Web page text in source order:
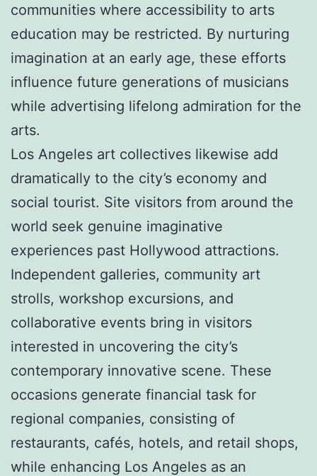
communities where accessibility to arts
education may be restricted. By nurturing
imagination at an early age, these efforts
influence future generations of musicians
while advertising lifelong admiration for the
arts.
Los Angeles art collectives likewise add
dramatically to the city’s economy and
social tourist. Site visitors from around the
world seek genuine imaginative
experiences past Hollywood attractions.
Independent galleries, community art
strolls, workshop excursions, and
collaborative events bring in visitors
interested in uncovering the city’s
contemporary innovative scene. These
occasions generate financial task for
regional companies, consisting of
restaurants, cafés, hotels, and retail shops,
while enhancing Los Angeles as an